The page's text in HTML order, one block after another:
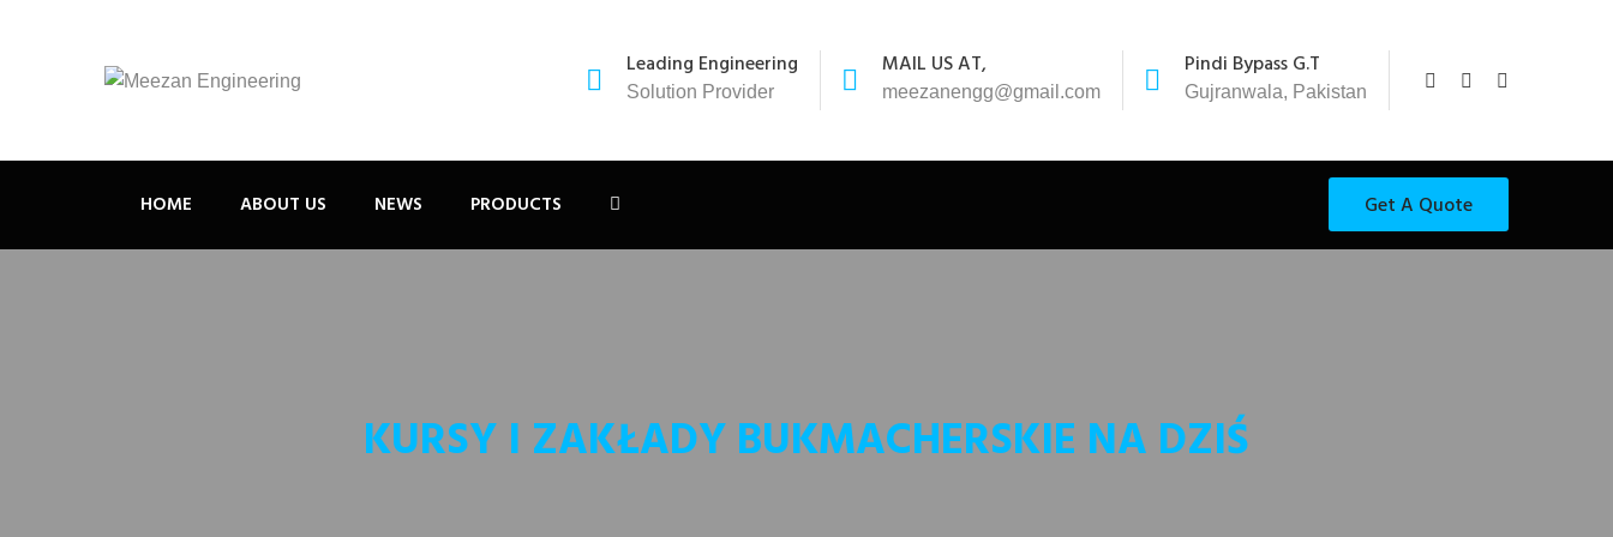
Pindi Bypass G.T
Gujranwala, Pakistan
MAIL US AT,
meezanengg@gmail.com
Leading Engineering
Solution Provider
HOME ABOUT US NEWS PRODUCTS Get A Quote
KURSY I ZAKŁADY BUKMACHERSKIE NA DZIŚ